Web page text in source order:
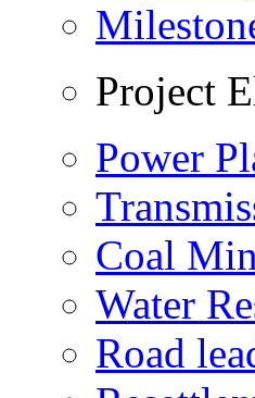
Project
Power
Coal
Water
Road